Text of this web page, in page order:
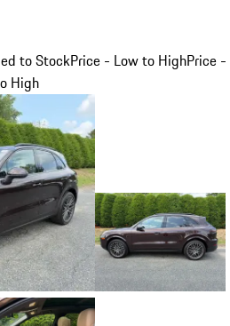
to StockPrice - Low to HighPrice -
High